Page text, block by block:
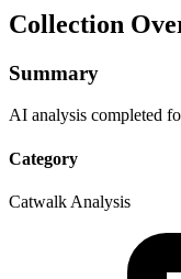
Collection
Summary
AI analysis completed
Category
Catwalk Analysis